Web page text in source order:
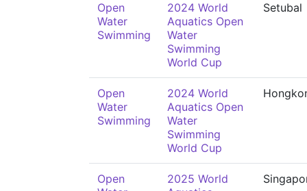
Open
Water
Swimming
2024 World
Aquatics Open
Water
Swimming
World Cup
Setubal
Open
Water
Swimming
2024 World
Aquatics Open
Water
Swimming
World Cup
Open
2025 World